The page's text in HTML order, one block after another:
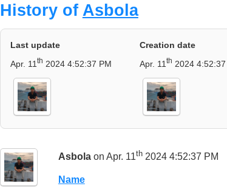
History of Asbola
Last update
Apr. 11 th 2024 4:52:37 PM
Creation date
Apr. 11 th 2024 4:52:37
Asbolaon Apr. 11th2024 4:52:37 PM
Name